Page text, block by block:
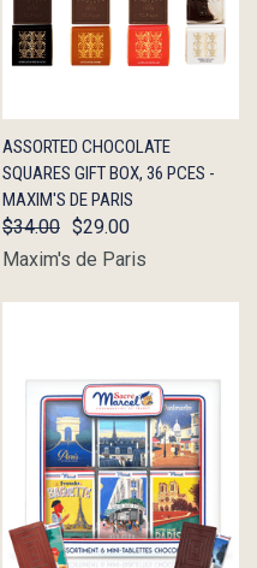
QUICK
VIEW
OUT OF
STOCK
ASSORTED CHOCOLATE
SQUARES GIFT BOX, 36 PCES -
MAXIM'S DE PARIS
$34.00 $29.00
Maxim's de Paris